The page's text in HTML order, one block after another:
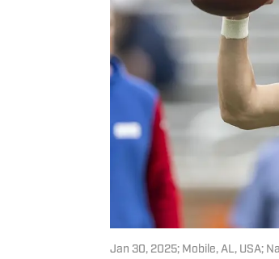
Jan 30, 2025; Mobile, AL, USA;